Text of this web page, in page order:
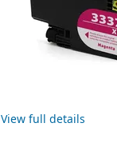
View full details